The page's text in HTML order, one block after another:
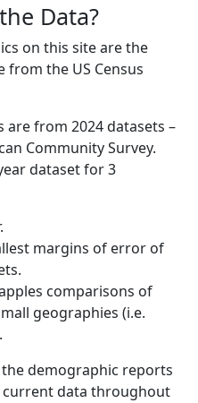
Data?
on this site are the
from the US Census
from 2024 datasets –
Community Survey.
dataset for 3
margins of error of
comparisons of
geographies (i.e.
demographic reports
data throughout